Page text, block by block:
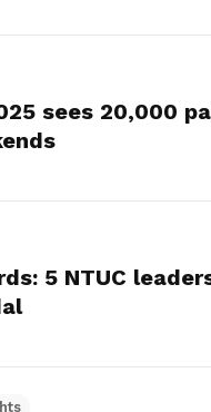
sees 20,000
5 NTUC